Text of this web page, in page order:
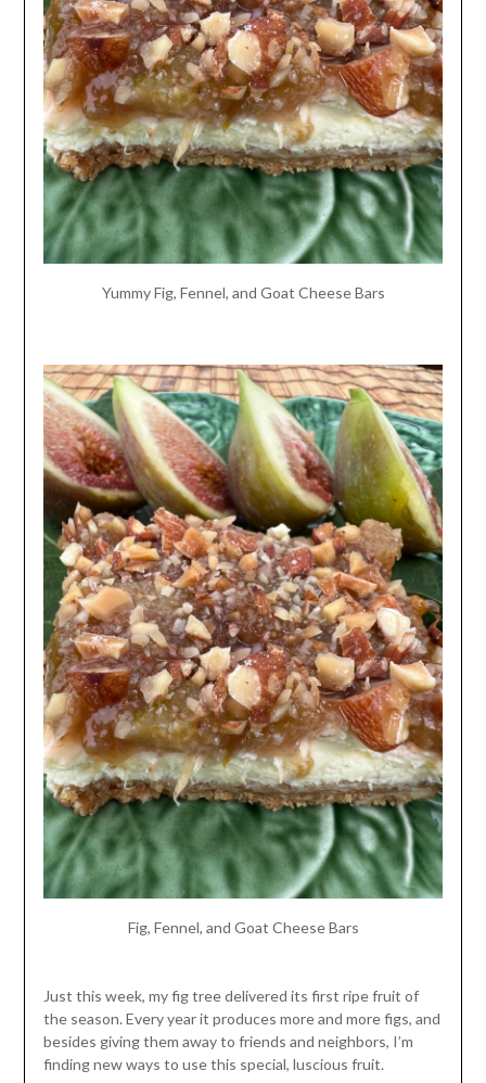
Yummy Fig, Fennel, and Goat Cheese Bars
Fig, Fennel, and Goat Cheese Bars
Just this week, my fig tree delivered its first ripe fruit of
the season. Every year it produces more and more figs, and
besides giving them away to friends and neighbors, I’m
finding new ways to use this special, luscious fruit.